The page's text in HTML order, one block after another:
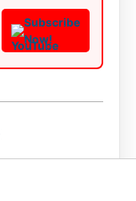
Subscribe
Now!